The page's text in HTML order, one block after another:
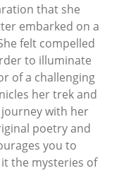
that she
embarked on a
felt compelled
to illuminate
of a challenging
her trek and
with her
poetry and
you to
the mysteries of